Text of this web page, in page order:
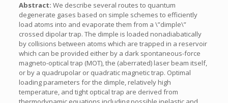
Abstract: We describe several routes to quantum
degenerate gases based on simple schemes to efficiently
load atoms into and evaporate them from a \”dimple\”
crossed dipolar trap. The dimple is loaded nonadiabatically
by collisions between atoms which are trapped in a reservoir
which can be provided either by a dark spontaneous-force
magneto-optical trap (MOT), the (aberrated) laser beam itself,
or by a quadrupolar or quadratic magnetic trap. Optimal
loading parameters for the dimple, relatively high
temperature, and tight optical trap are derived from